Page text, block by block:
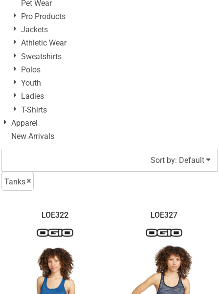
Pet Wear
Pro Products
Jackets
Athletic Wear
Sweatshirts
Polos
Youth
Ladies
T-Shirts
Apparel
New Arrivals
Sort by: Default
Tanks
LOE322 LOE327